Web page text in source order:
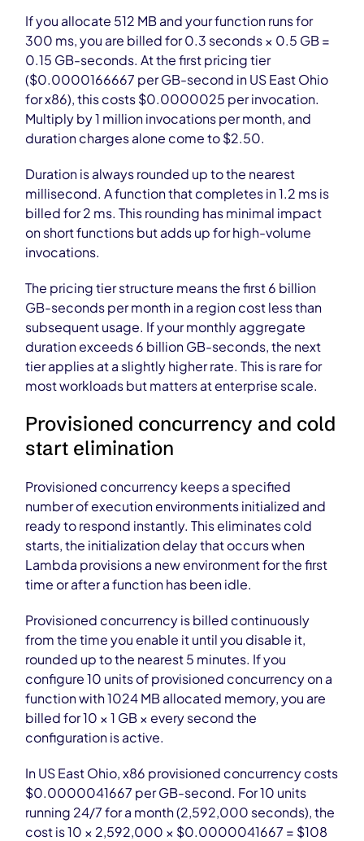
If you allocate 512 MB and your function runs for
300 ms, you are billed for 0.3 seconds × 0.5 GB =
0.15 GB-seconds. At the first pricing tier
($0.0000166667 per GB-second in US East Ohio
for x86), this costs $0.0000025 per invocation.
Multiply by 1 million invocations per month, and
duration charges alone come to $2.50.
Duration is always rounded up to the nearest
millisecond. A function that completes in 1.2 ms is
billed for 2 ms. This rounding has minimal impact
on short functions but adds up for high-volume
invocations.
The pricing tier structure means the first 6 billion
GB-seconds per month in a region cost less than
subsequent usage. If your monthly aggregate
duration exceeds 6 billion GB-seconds, the next
tier applies at a slightly higher rate. This is rare for
most workloads but matters at enterprise scale.
Provisioned concurrency and cold
start elimination
Provisioned concurrency keeps a specified
number of execution environments initialized and
ready to respond instantly. This eliminates cold
starts, the initialization delay that occurs when
Lambda provisions a new environment for the first
time or after a function has been idle.
Provisioned concurrency is billed continuously
from the time you enable it until you disable it,
rounded up to the nearest 5 minutes. If you
configure 10 units of provisioned concurrency on a
function with 1024 MB allocated memory, you are
billed for 10 × 1 GB × every second the
configuration is active.
In US East Ohio, x86 provisioned concurrency costs
$0.0000041667 per GB-second. For 10 units
running 24/7 for a month (2,592,000 seconds), the
cost is 10 × 2,592,000 × $0.0000041667 = $108